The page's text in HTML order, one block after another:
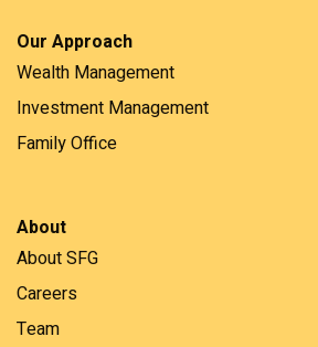
Our Approach
Wealth Management
Investment Management
Family Office
About
About SFG
Careers
Team